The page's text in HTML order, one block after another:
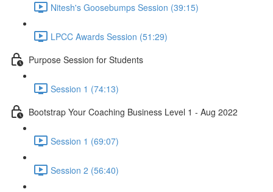
Nitesh's Goosebumps Session (39:15)
LPCC Awards Session (51:29)
Purpose Session for Students
Session 1 (74:13)
Bootstrap Your Coaching Business Level 1 - Aug 2022
Session 1 (69:07)
Session 2 (56:40)